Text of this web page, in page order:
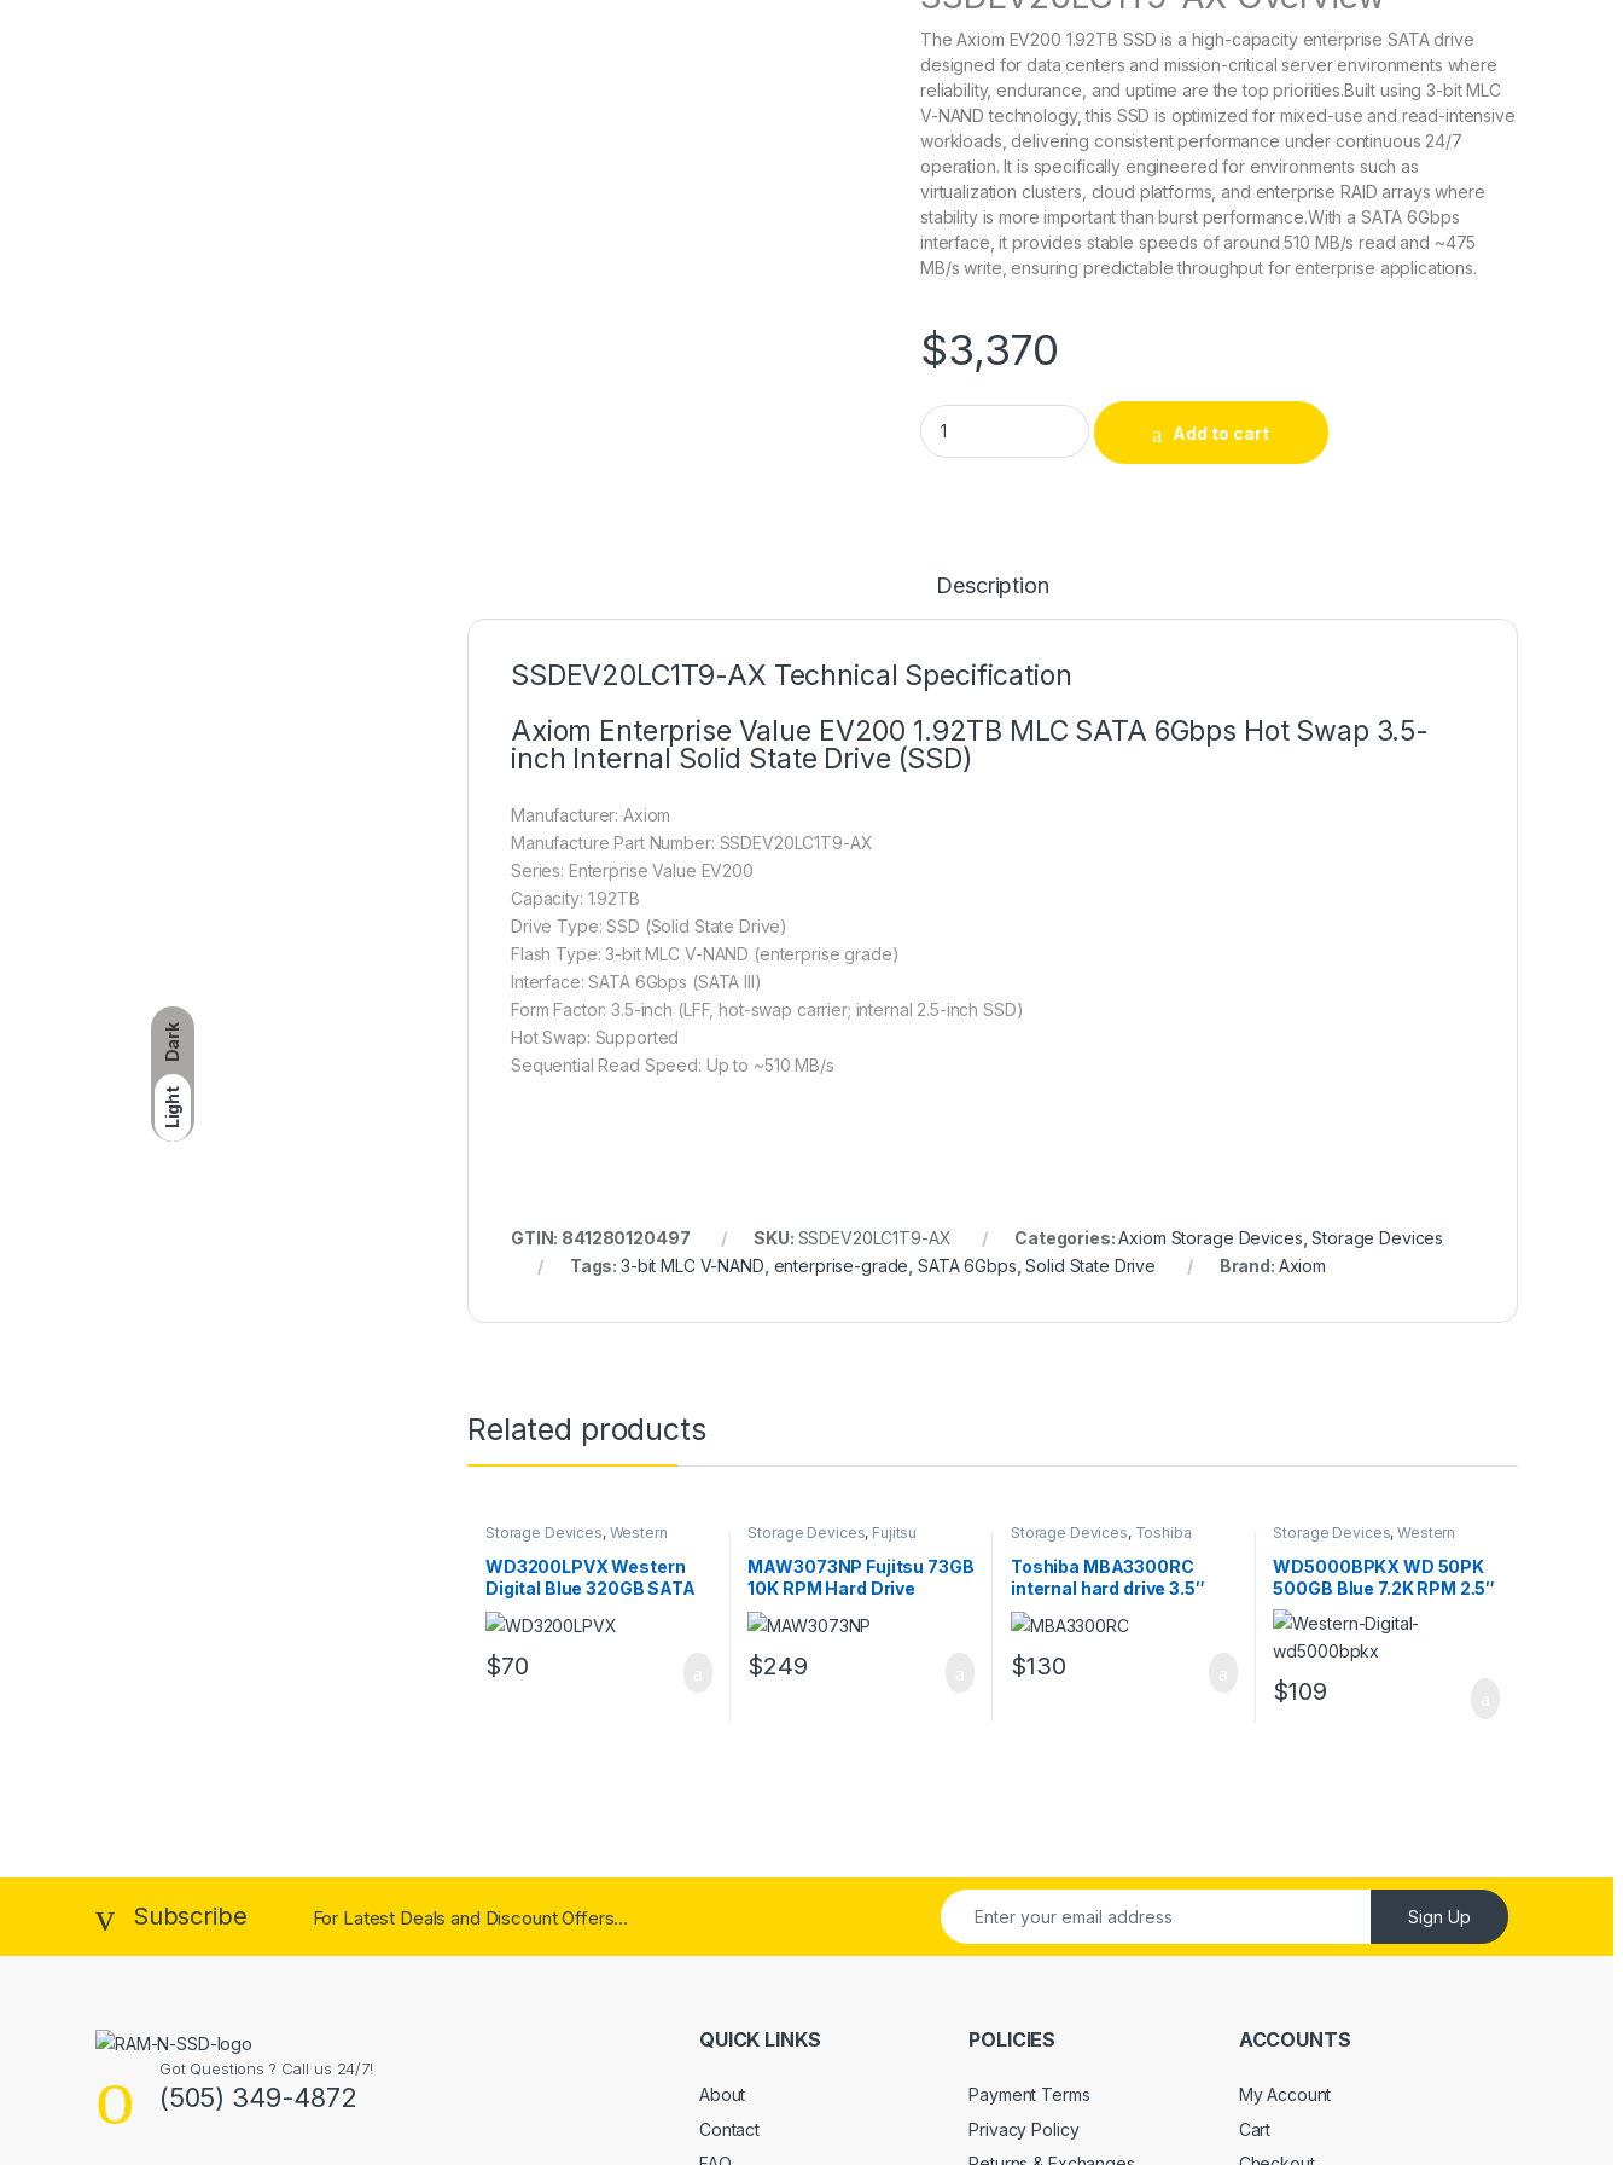
Dark
Light
The Axiom EV200 1.92TB SSD is a high-capacity enterprise SATA drive
designed for data centers and mission-critical server environments where
reliability, endurance, and uptime are the top priorities.Built using 3-bit MLC
V-NAND technology, this SSD is optimized for mixed-use and read-intensive
workloads, delivering consistent performance under continuous 24/7
operation. It is specifically engineered for environments such as
virtualization clusters, cloud platforms, and enterprise RAID arrays where
stability is more important than burst performance.With a SATA 6Gbps
interface, it provides stable speeds of around 510 MB/s read and ~475
MB/s write, ensuring predictable throughput for enterprise applications.
$3,370
SSDEV20LC1T9-AX Axiom Enterprise Value EV200 1.92TB Internal Solid State
Add to cart
Description
SSDEV20LC1T9-AX Technical Specification
Axiom Enterprise Value EV200 1.92TB MLC SATA 6Gbps Hot Swap 3.5-
inch Internal Solid State Drive (SSD)
Manufacturer: Axiom
Manufacture Part Number: SSDEV20LC1T9-AX
Series: Enterprise Value EV200
Capacity: 1.92TB
Drive Type: SSD (Solid State Drive)
Flash Type: 3-bit MLC V-NAND (enterprise grade)
Interface: SATA 6Gbps (SATA III)
Form Factor: 3.5-inch (LFF, hot-swap carrier; internal 2.5-inch SSD)
Hot Swap: Supported
Sequential Read Speed: Up to ~510 MB/s
GTIN: 841280120497 SKU: SSDEV20LC1T9-AX Categories:Axiom Storage Devices ,Storage Devices
Tags:3-bit MLC V-NAND enterprise-grade ,SATA 6Gbps ,Solid State Drive Brand: Axiom
Related products
Storage Devices, Western
Digital Storage Devices
WD3200LPVX Western
Digital Blue 320GB SATA
6GBPS 2.5″ Hard Drive
$70
Storage Devices, Fujitsu
Storage Devices
MAW3073NP Fujitsu 73GB
10K RPM Hard Drive
$249
Storage Devices, Toshiba
Storage Devices
Toshiba MBA3300RC
internal hard drive 3.5″
300 GB Ultra320 SCSI
$130
Storage Devices,Western
Digital Storage Devices
WD5000BPKX WD 50PK
500GB Blue 7.2K RPM 2.5″
6GBPS Hard Drive
$109
Subscribe For Latest Deals and Discount Offers... Sign Up
Got Questions ? Call us 24/7!
(505) 349-4872
QUICK LINKS
About
Contact
POLICIES
Payment Terms
Privacy Policy
ACCOUNTS
My Account
Cart